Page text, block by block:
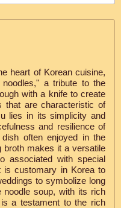
heart of Korean cuisine,
a tribute to the
with a knife to create
that are characteristic of
lies in its simplicity and
and resilience of
often enjoyed in the
broth makes it a versatile
associated with special
is customary in Korea to
to symbolize long
noodle soup, with its rich
a testament to the rich